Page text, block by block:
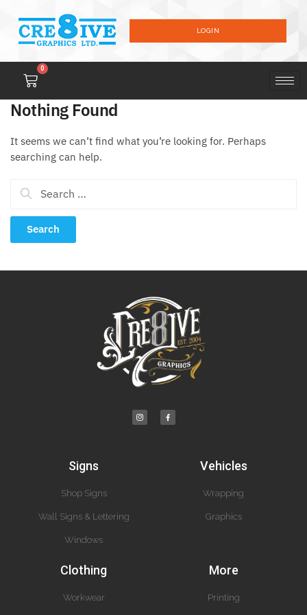
LOGIN
0
Nothing Found
It seems we can’t find what you’re looking for. Perhaps
searching can help.
Signs
Shop Signs
Wall Signs & Lettering
Windows
Vehicles
Wrapping
Graphics
Clothing
Workwear
More
Printing